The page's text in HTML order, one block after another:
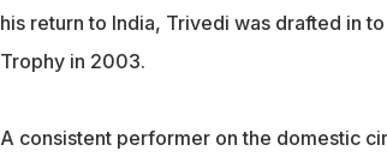
his return to India, Trivedi was drafted in
Trophy in 2003.
A consistent performer on the domestic